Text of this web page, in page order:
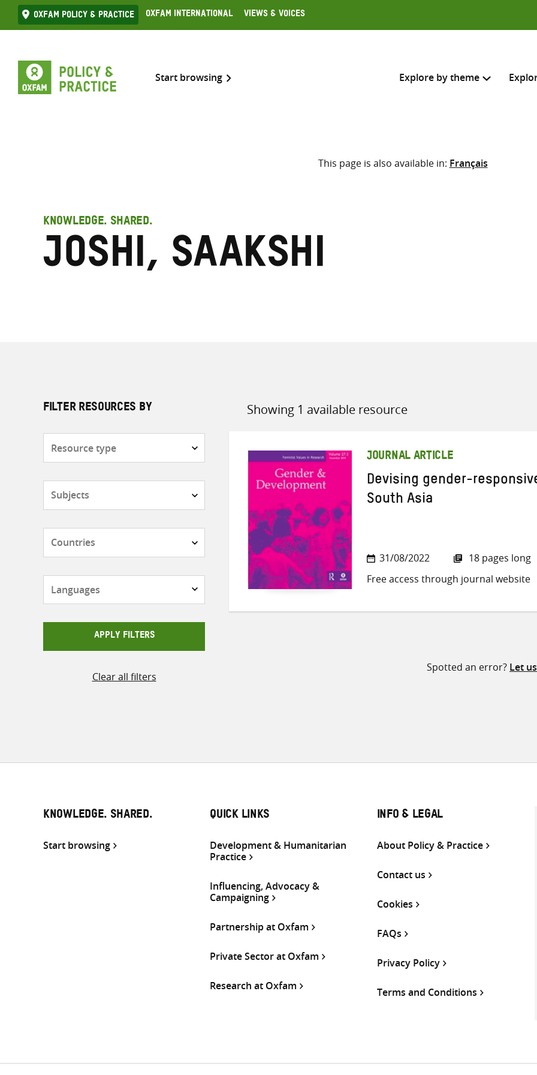
Skip
to
Oxfam Policy & practice Oxfam International Views & Voices
Start browsing Explore by theme
Search across
Select where to search
This page is also available in: Français
KNOWLEDGE. SHARED.
Joshi, Saakshi
FILTER RESOURCES BY
APPLY FILTERS
Clear all filters
Showing 1 available resource
Sort
JOURNAL ARTICLE
Devising gender-
South Asia
31/08/2022
18 pages long
Free access through journal website
Spotted an error? Let
KNOWLEDGE. SHARED.
Start browsing
QUICK LINKS
Development & Humanitarian
Practice
Influencing, Advocacy &
Campaigning
Partnership at Oxfam
Private Sector at Oxfam
Research at Oxfam
INFO & LEGAL
About Policy & Practice
Contact us
Cookies
FAQs
Privacy Policy
Terms and Conditions